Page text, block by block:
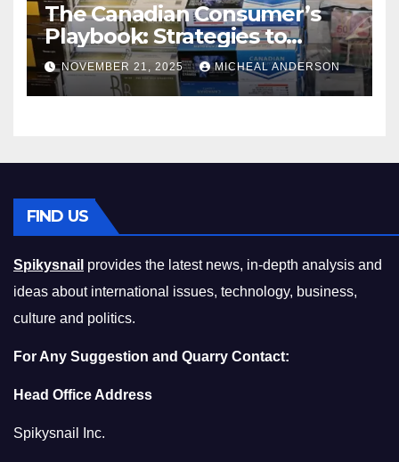
The Canadian Consumer’s
Playbook: Strategies to
Master the Cost-of-Living
Squeeze Without
Compromising on Value
NOVEMBER 21, 2025 MICHEAL ANDERSON
FIND US
Spikysnail provides the latest news, in-depth analysis and
ideas about international issues, technology, business,
culture and politics.
For Any Suggestion and Quarry Contact:
Head Office Address
Spikysnail Inc.